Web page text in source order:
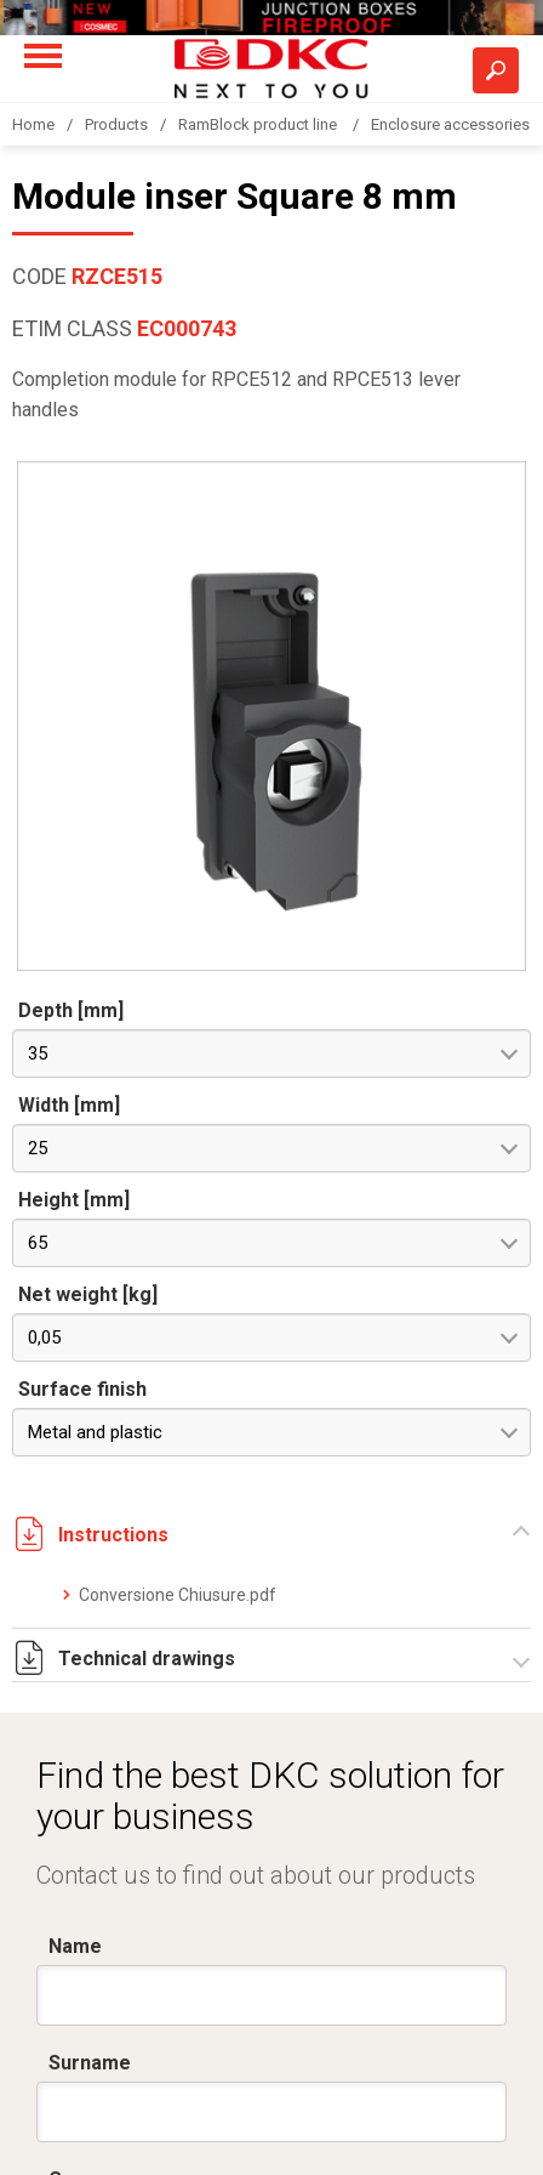
Home Products RamBlock product line Enclosure accessories
Module inser Square 8 mm
CODE RZCE515
ETIM CLASS EC000743
Completion module for RPCE512 and RPCE513 lever
handles
Depth [mm]
35
Width [mm]
25
Height [mm]
65
Net weight [kg]
0,05
Surface finish
Metal and plastic
Instructions
Conversione Chiusure.pdf
Technical drawings
Find the best DKC solution for
your business
Contact us to find out about our products
Name
Surname